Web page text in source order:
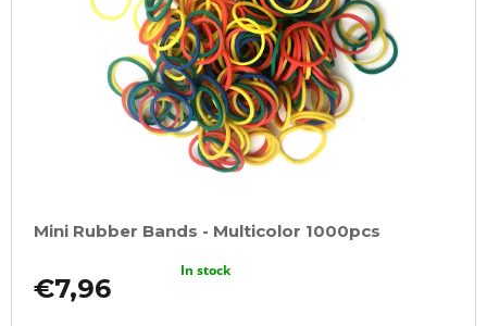
Mini Rubber Bands - Multicolor 1000pcs
€7,96
In stock